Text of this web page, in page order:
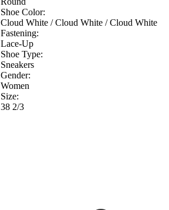
Shoe Color:
Cloud White / Cloud White / Cloud White
Fastening:
Lace-Up
Shoe Type:
Sneakers
Gender:
Women
Size:
38 2/3